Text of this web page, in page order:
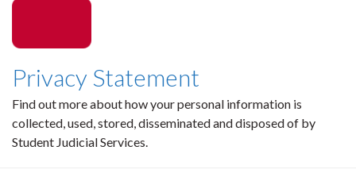
Privacy Statement
Find out more about how your personal information is
collected, used, stored, disseminated and disposed of by
Student Judicial Services.